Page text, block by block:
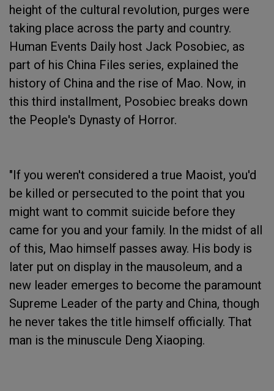
height of the cultural revolution, purges were
taking place across the party and country.
Human Events Daily host Jack Posobiec, as
part of his China Files series, explained the
history of China and the rise of Mao. Now, in
this third installment, Posobiec breaks down
the People's Dynasty of Horror.
"If you weren't considered a true Maoist, you'd
be killed or persecuted to the point that you
might want to commit suicide before they
came for you and your family. In the midst of all
of this, Mao himself passes away. His body is
later put on display in the mausoleum, and a
new leader emerges to become the paramount
Supreme Leader of the party and China, though
he never takes the title himself officially. That
man is the minuscule Deng Xiaoping.